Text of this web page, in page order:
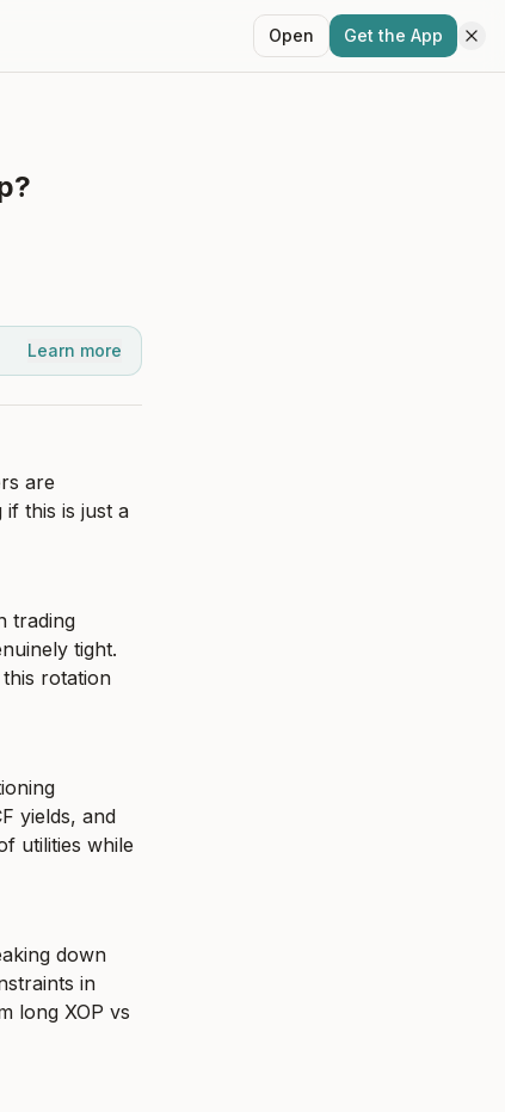
Open Get the App
Learn more
are
this is just a
trading
tight.
rotation
yields, and
utilities while
down
in
long XOP vs